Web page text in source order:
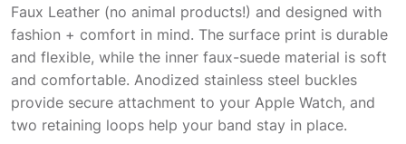
Faux Leather (no animal products!) and designed with
fashion + comfort in mind. The surface print is durable
and flexible, while the inner faux-suede material is soft
and comfortable. Anodized stainless steel buckles
provide secure attachment to your Apple Watch, and
two retaining loops help your band stay in place.